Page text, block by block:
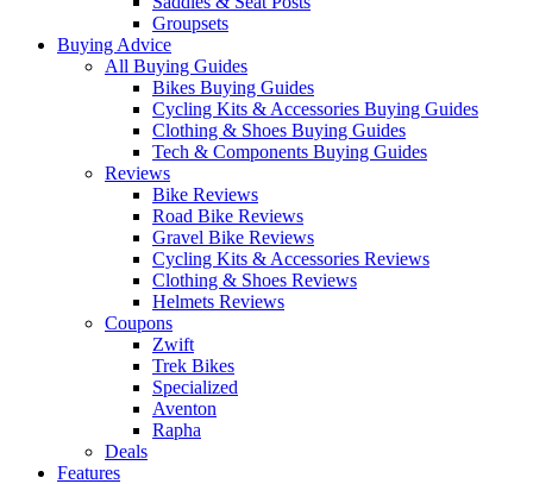
Groupsets
Buying Advice
All Buying Guides
Bikes Buying Guides
Cycling Kits & Accessories Buying Guides
Clothing & Shoes Buying Guides
Tech & Components Buying Guides
Reviews
Bike Reviews
Road Bike Reviews
Gravel Bike Reviews
Cycling Kits & Accessories Reviews
Clothing & Shoes Reviews
Helmets Reviews
Coupons
Zwift
Trek Bikes
Specialized
Aventon
Rapha
Deals
Features